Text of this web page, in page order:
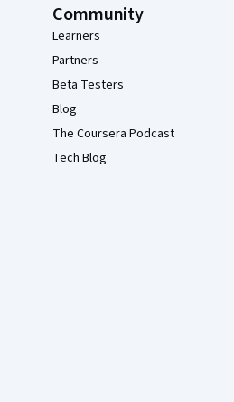
Community
Learners
Partners
Beta Testers
Blog
The Coursera Podcast
Tech Blog